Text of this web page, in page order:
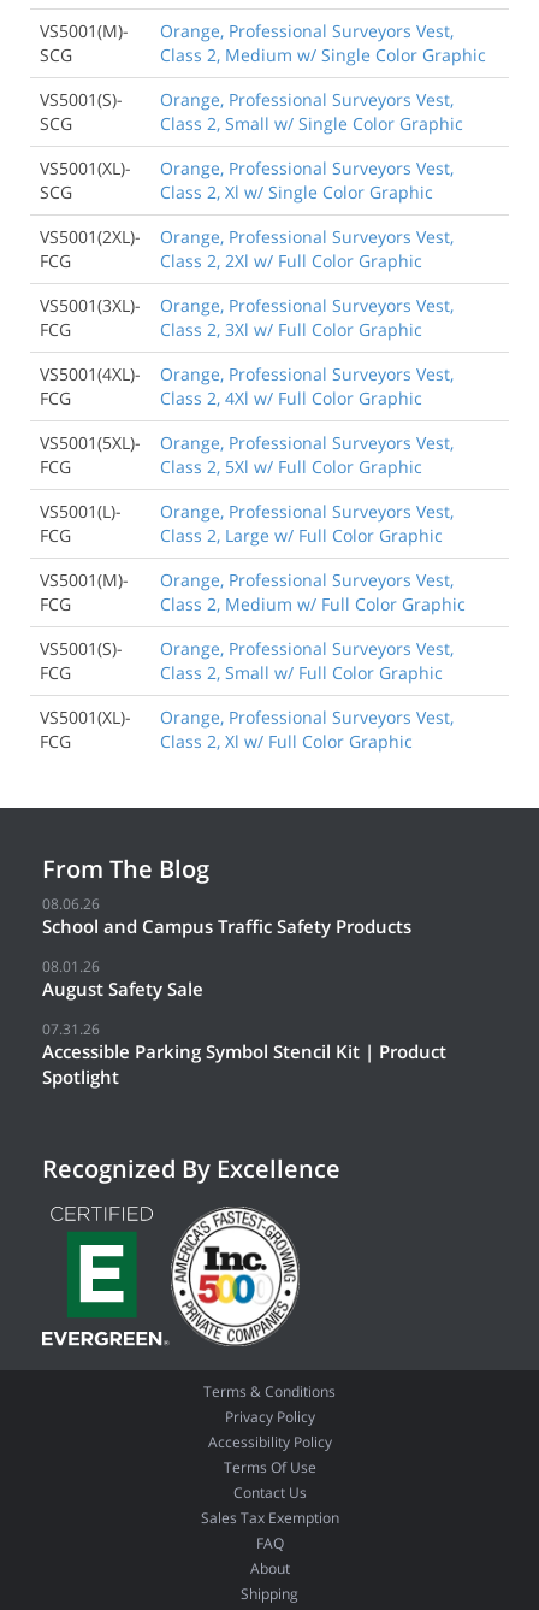
VS5001(M)-
SCG
Orange, Professional Surveyors Vest,
Class 2, Medium w/ Single Color Graphic
VS5001(S)-
SCG
Orange, Professional Surveyors Vest,
Class 2, Small w/ Single Color Graphic
VS5001(XL)-
SCG
Orange, Professional Surveyors Vest,
Class 2, Xl w/ Single Color Graphic
VS5001(2XL)-
FCG
Orange, Professional Surveyors Vest,
Class 2, 2Xl w/ Full Color Graphic
VS5001(3XL)-
FCG
Orange, Professional Surveyors Vest,
Class 2, 3Xl w/ Full Color Graphic
VS5001(4XL)-
FCG
Orange, Professional Surveyors Vest,
Class 2, 4Xl w/ Full Color Graphic
VS5001(5XL)-
FCG
Orange, Professional Surveyors Vest,
Class 2, 5Xl w/ Full Color Graphic
VS5001(L)-
FCG
Orange, Professional Surveyors Vest,
Class 2, Large w/ Full Color Graphic
VS5001(M)-
FCG
Orange, Professional Surveyors Vest,
Class 2, Medium w/ Full Color Graphic
VS5001(S)-
FCG
Orange, Professional Surveyors Vest,
Class 2, Small w/ Full Color Graphic
VS5001(XL)-
FCG
Orange, Professional Surveyors Vest,
Class 2, Xl w/ Full Color Graphic
From The Blog
08.06.26
School and Campus Traffic Safety Products
08.01.26
August Safety Sale
07.31.26
Accessible Parking Symbol Stencil Kit | Product
Spotlight
Recognized By Excellence
Terms & Conditions
Privacy Policy
Accessibility Policy
Terms Of Use
Contact Us
Sales Tax Exemption
FAQ
About
Shipping